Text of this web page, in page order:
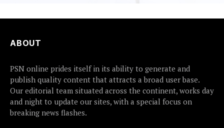
ABOUT
PSN online prides itself in its ability to generate and
publish quality content that attracts a broad user base.
Our editorial team situated across the continent, works day
and night to update our sites, with a special focus on
breaking news flashes.